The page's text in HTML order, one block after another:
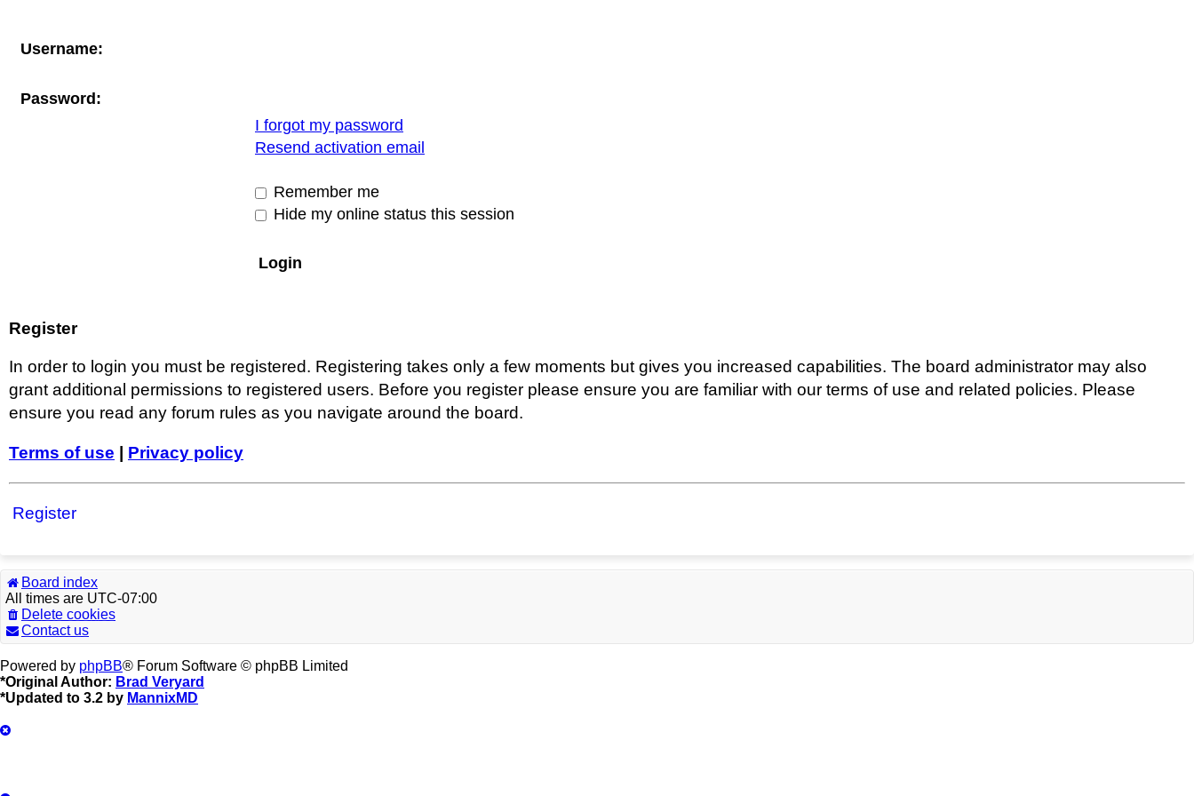
Username:
Password:
I forgot my password
Resend activation email
Remember me
Hide my online status this session
Register
In order to login you must be registered. Registering takes only a few moments but gives you increased capabilities. The board administrator may also
grant additional permissions to registered users. Before you register please ensure you are familiar with our terms of use and related policies. Please
ensure you read any forum rules as you navigate around the board.
Terms of use Privacy policy
Register
Board index
All times are UTC-07:00
Delete cookies
Contact us
Powered by phpBB® Forum Software © phpBB Limited
*Original Author: Brad Veryard
*Updated to 3.2 by MannixMD